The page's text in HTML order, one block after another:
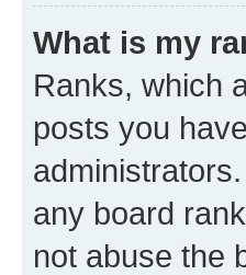
What is my
Ranks, which
posts you
any board
not abuse the